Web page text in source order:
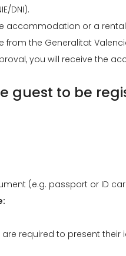
DNI).
accommodation or a
from the Generalitat
you will receive the
guest to be
(e.g. passport or ID
are required to present